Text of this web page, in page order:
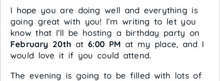
I hope you are doing well and everything is
going great with you! I’m writing to let you
know that I’ll be hosting a birthday party on
February 20th at 6:00 PM at my place, and I
would love it if you could attend.
The evening is going to be filled with lots of